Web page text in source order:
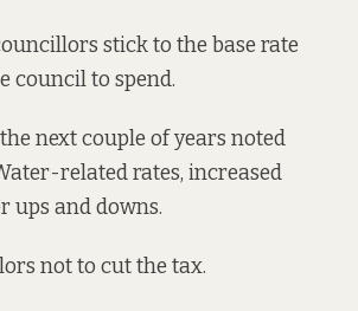
stick to the base rate
council to spend.
next couple of years noted
related rates, increased
ups and downs.
not to cut the tax.